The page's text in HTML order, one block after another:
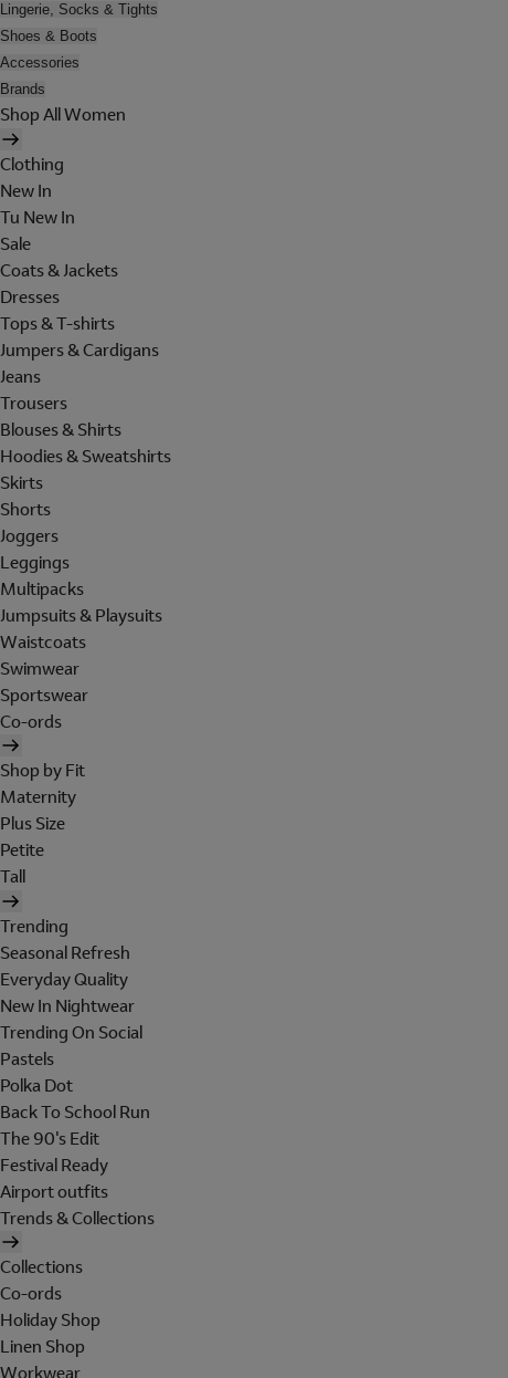
Lingerie, Socks & Tights
Shoes & Boots
Accessories
Brands
Shop All Women
Clothing
New In
Tu New In
Sale
Coats & Jackets
Dresses
Tops & T-shirts
Jumpers & Cardigans
Jeans
Trousers
Blouses & Shirts
Hoodies & Sweatshirts
Skirts
Shorts
Joggers
Leggings
Multipacks
Jumpsuits & Playsuits
Waistcoats
Swimwear
Sportswear
Co-ords
Shop by Fit
Maternity
Plus Size
Petite
Tall
Trending
Seasonal Refresh
Everyday Quality
New In Nightwear
Trending On Social
Pastels
Polka Dot
Back To School Run
The 90's Edit
Festival Ready
Airport outfits
Trends & Collections
Collections
Co-ords
Holiday Shop
Linen Shop
Workwear